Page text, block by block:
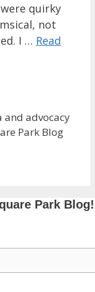
quirky
not
I … Read
advocacy
Park Blog
Park Blog!